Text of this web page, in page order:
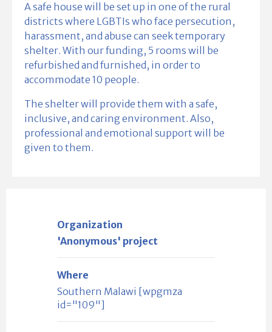
A safe house will be set up in one of the rural
districts where LGBTIs who face persecution,
harassment, and abuse can seek temporary
shelter. With our funding, 5 rooms will be
refurbished and furnished, in order to
accommodate 10 people.
The shelter will provide them with a safe,
inclusive, and caring environment. Also,
professional and emotional support will be
given to them.
Organization
'Anonymous' project
Where
Southern Malawi [wpgmza
id="109"]